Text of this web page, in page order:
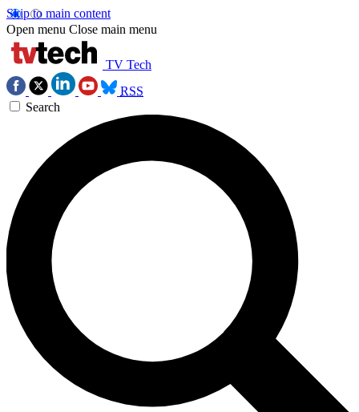
Skip to main content
Open menu Close main menu
TV Tech
RSS
Search